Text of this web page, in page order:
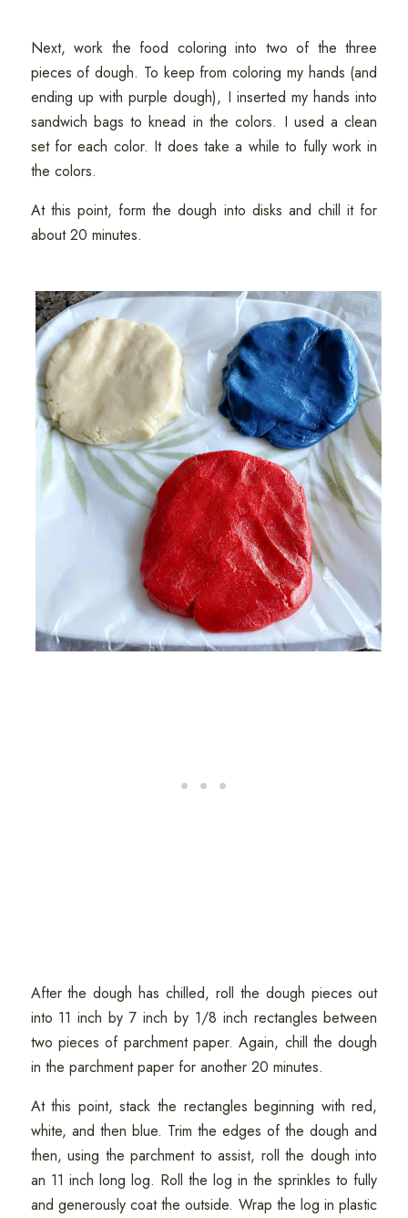
Next, work the food coloring into two of the three
pieces of dough. To keep from coloring my hands (and
ending up with purple dough), I inserted my hands into
sandwich bags to knead in the colors. I used a clean
set for each color. It does take a while to fully work in
the colors.
At this point, form the dough into disks and chill it for
about 20 minutes.
After the dough has chilled, roll the dough pieces out
into 11 inch by 7 inch by 1/8 inch rectangles between
two pieces of parchment paper. Again, chill the dough
in the parchment paper for another 20 minutes.
At this point, stack the rectangles beginning with red,
white, and then blue. Trim the edges of the dough and
then, using the parchment to assist, roll the dough into
an 11 inch long log. Roll the log in the sprinkles to fully
and generously coat the outside. Wrap the log in plastic